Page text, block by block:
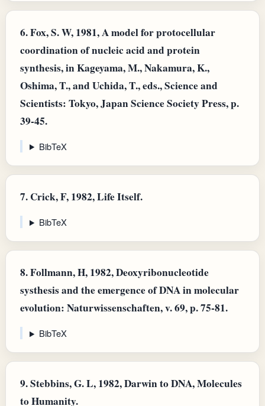
6.Fox, S. W, 1981, A model for protocellular
coordination of nucleic acid and protein
synthesis, in Kageyama, M., Nakamura, K.,
Oshima, T., and Uchida, T., eds., Science and
Scientists: Tokyo, Japan Science Society Press, p.
39-45.
BibTeX
7. Crick, F, 1982, Life Itself.
BibTeX
8.Follmann, H, 1982, Deoxyribonucleotide
systhesis and the emergence of DNA in molecular
evolution: Naturwissenschaften, v. 69, p. 75-81.
BibTeX
9.Stebbins, G. L, 1982, Darwin to DNA, Molecules
to Humanity.